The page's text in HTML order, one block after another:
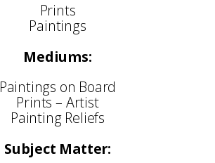
Prints
Paintings
Mediums:
Paintings on Board
Prints – Artist
Painting Reliefs
Subject Matter: